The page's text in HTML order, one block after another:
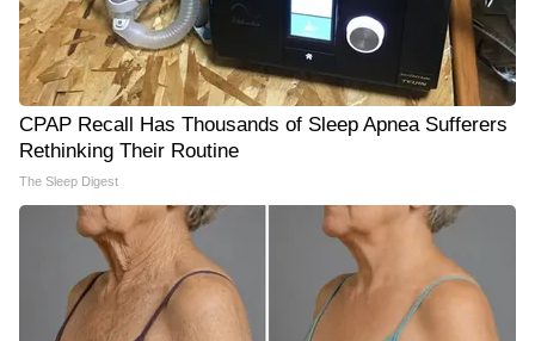
CPAP Recall Has Thousands of Sleep Apnea Sufferers
Rethinking Their Routine
The Sleep Digest